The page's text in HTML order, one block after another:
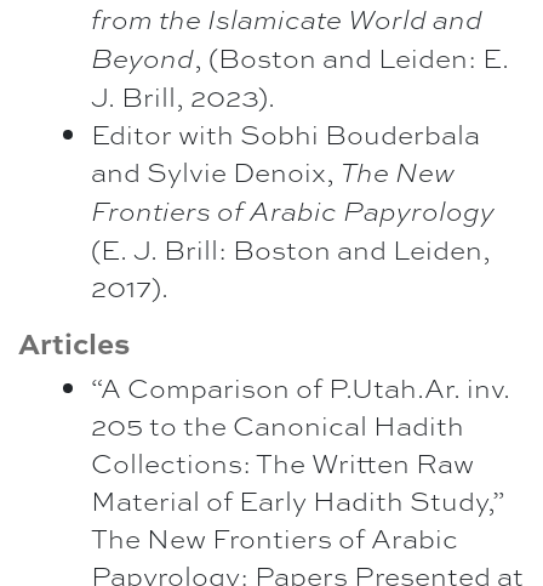
from the Islamicate World and
Beyond, (Boston and Leiden: E.
J. Brill, 2023).
Editor with Sobhi Bouderbala
and Sylvie Denoix, The New
Frontiers of Arabic Papyrology
(E. J. Brill: Boston and Leiden,
2017).
Articles
“A Comparison of P.Utah.Ar. inv.
205 to the Canonical Hadith
Collections: The Written Raw
Material of Early Hadith Study,”
The New Frontiers of Arabic
Papyrology: Papers Presented at